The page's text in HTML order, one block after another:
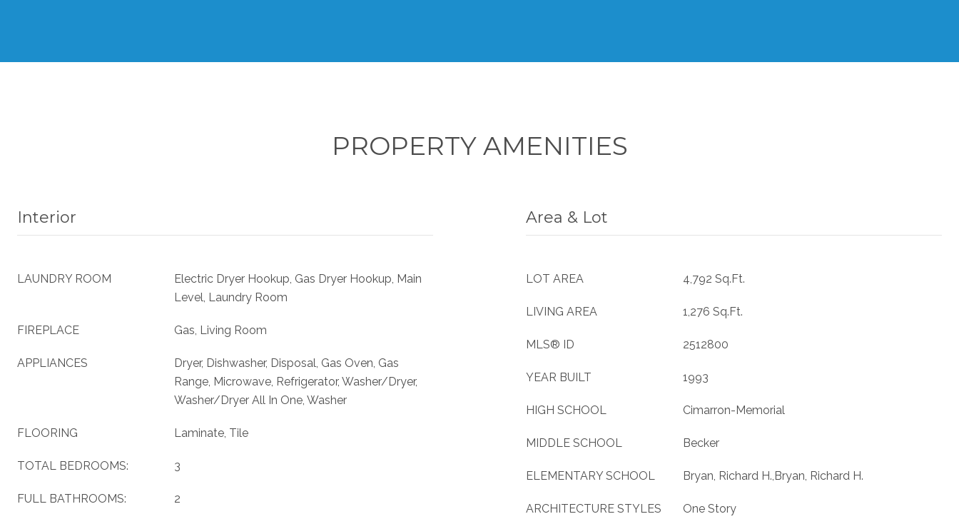
PROPERTY AMENITIES
Interior
LAUNDRY ROOM
Electric Dryer Hookup, Gas Dryer Hookup, Main
Level, Laundry Room
FIREPLACE Gas, Living Room
APPLIANCES
Dryer, Dishwasher, Disposal, Gas Oven, Gas
Range, Microwave, Refrigerator, Washer/Dryer,
Washer/Dryer All In One, Washer
FLOORING Laminate, Tile
TOTAL BEDROOMS: 3
FULL BATHROOMS: 2
Area & Lot
LOT AREA 4,792 Sq.Ft.
LIVING AREA 1,276 Sq.Ft.
MLS® ID 2512800
YEAR BUILT 1993
HIGH SCHOOL Cimarron-Memorial
MIDDLE SCHOOL Becker
ELEMENTARY SCHOOL Bryan, Richard H.,Bryan, Richard H.
ARCHITECTURE STYLES One Story